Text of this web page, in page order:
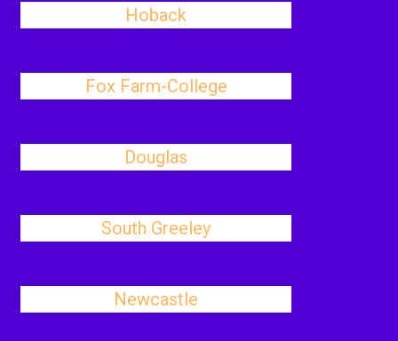
Hoback
Fox Farm-College
Douglas
South Greeley
Newcastle